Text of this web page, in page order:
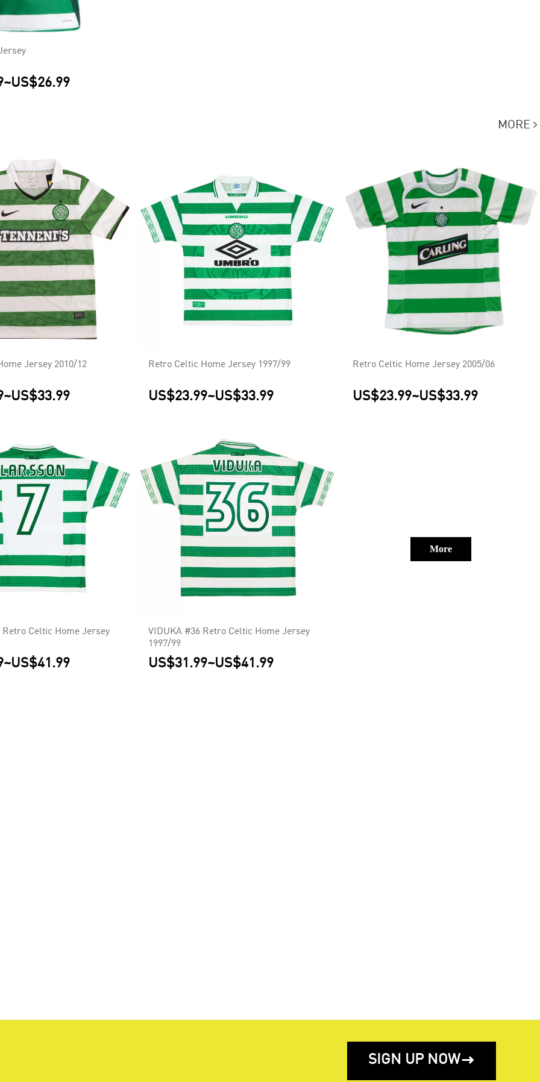
~US$26.99
MORE 
Jersey 2010/12
~US$33.99
Retro Celtic Home Jersey 1997/99
US$23.99~US$33.99
Retro Celtic Home Jersey 2005/06
US$23.99~US$33.99
Retro Celtic Home Jersey
~US$41.99
VIDUKA #36 Retro Celtic Home Jersey
1997/99
US$31.99~US$41.99
More
SIGN UP NOW